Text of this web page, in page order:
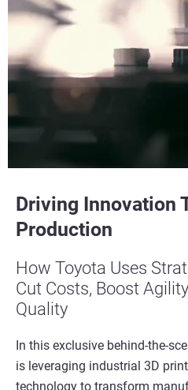
Driving Innovation
Production
How Toyota Uses
Cut Costs, Boost
Quality
In this exclusive behind-the-
is leveraging industrial 3D
technology to transform